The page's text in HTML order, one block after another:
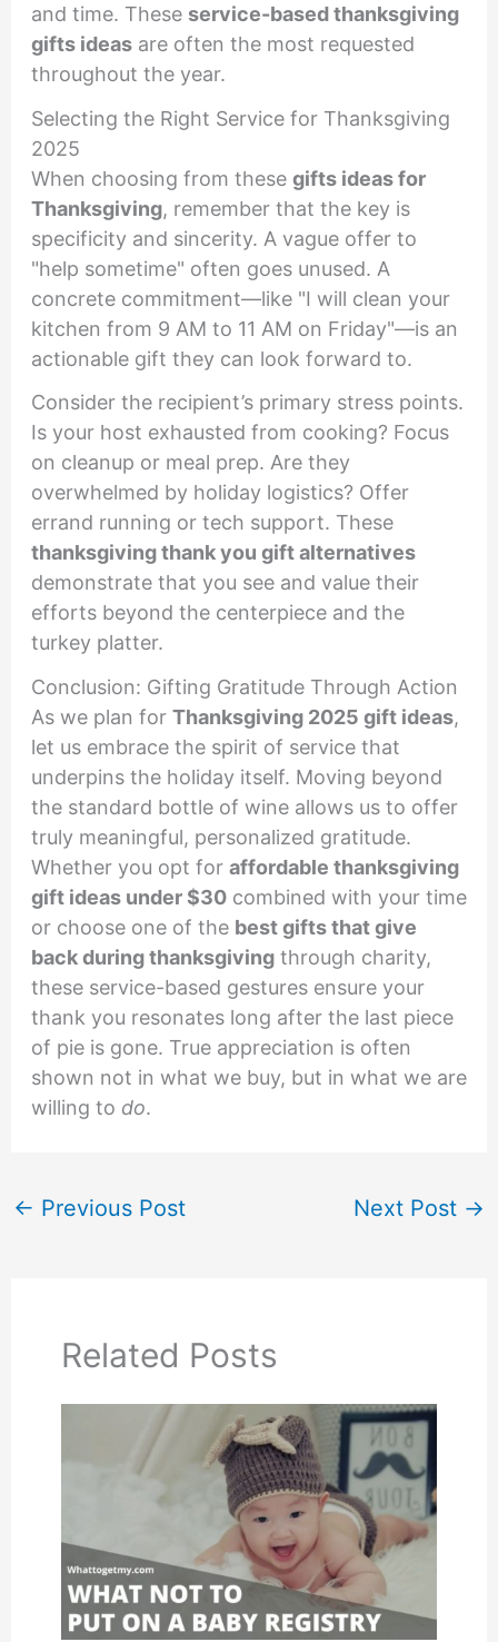
and time. These service-based thanksgiving
gifts ideasare often the most requested
throughout the year.
Selecting the Right Service for Thanksgiving
2025
When choosing from these gifts ideas for
Thanksgiving, remember that the key is
specificity and sincerity. A vague offer to
"help sometime" often goes unused. A
concrete commitment—like "I will clean your
kitchen from 9 AM to 11 AM on Friday"—is an
actionable gift they can look forward to.
Consider the recipient’s primary stress points.
Is your host exhausted from cooking? Focus
on cleanup or meal prep. Are they
overwhelmed by holiday logistics? Offer
errand running or tech support. These
thanksgiving thank you gift alternatives
demonstrate that you see and value their
efforts beyond the centerpiece and the
turkey platter.
Conclusion: Gifting Gratitude Through Action
As we plan for Thanksgiving 2025 gift ideas,
let us embrace the spirit of service that
underpins the holiday itself. Moving beyond
the standard bottle of wine allows us to offer
truly meaningful, personalized gratitude.
Whether you opt for affordable thanksgiving
gift ideas under $30combined with your time
or choose one of the best gifts that give
back during thanksgivingthrough charity,
these service-based gestures ensure your
thank you resonates long after the last piece
of pie is gone. True appreciation is often
shown not in what we buy, but in what we are
willing to do.
← Previous Post Next Post →
Related Posts